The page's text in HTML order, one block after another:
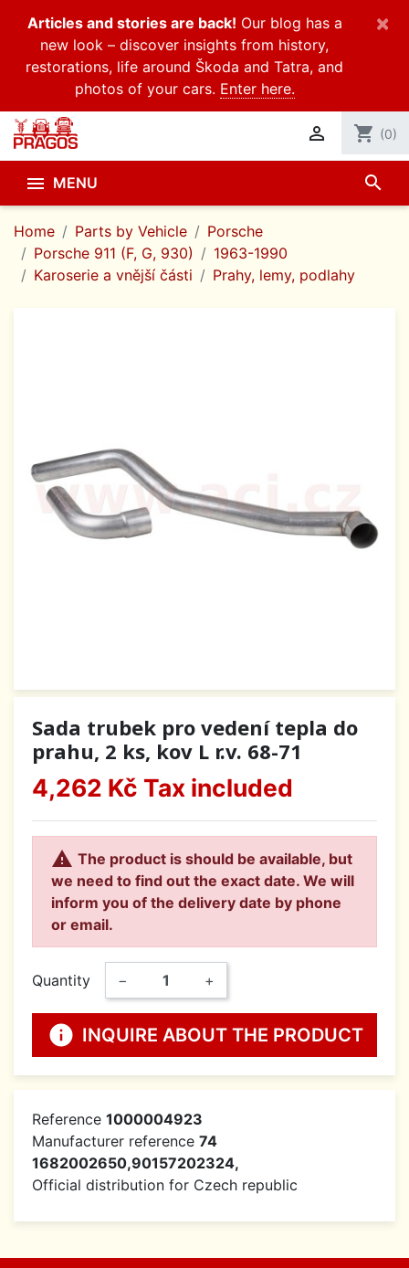
Articles and stories are back! Our blog has a
new look – discover insights from history,
restorations, life around Škoda and Tatra, and
photos of your cars. Enter here.
×
 shopping_cart (0)
 MENU search
Home Parts by Vehicle
Porsche
Porsche 911 (F, G, 930)
1963-1990
Karoserie a vnější části
Prahy, lemy, podlahy
Sada trubek pro vedení tepla do
prahu, 2 ks, kov L r.v. 68-71
4,262 Kč Tax included
 The product is should be available, but
we need to find out the exact date. We will
inform you of the delivery date by phone
or email.
Quantity − +
info INQUIRE ABOUT THE PRODUCT
Reference 1000004923
Manufacturer reference 74
1682002650,90157202324,
Official distribution for Czech republic